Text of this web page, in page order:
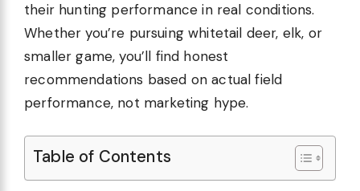
their hunting performance in real conditions.
Whether you’re pursuing whitetail deer, elk, or
smaller game, you’ll find honest
recommendations based on actual field
performance, not marketing hype.
Table of Contents